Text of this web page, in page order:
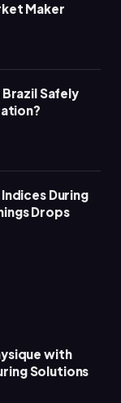
Maker
Safely
During
Drops
with
Solutions